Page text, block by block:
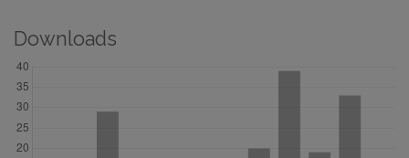
Downloads